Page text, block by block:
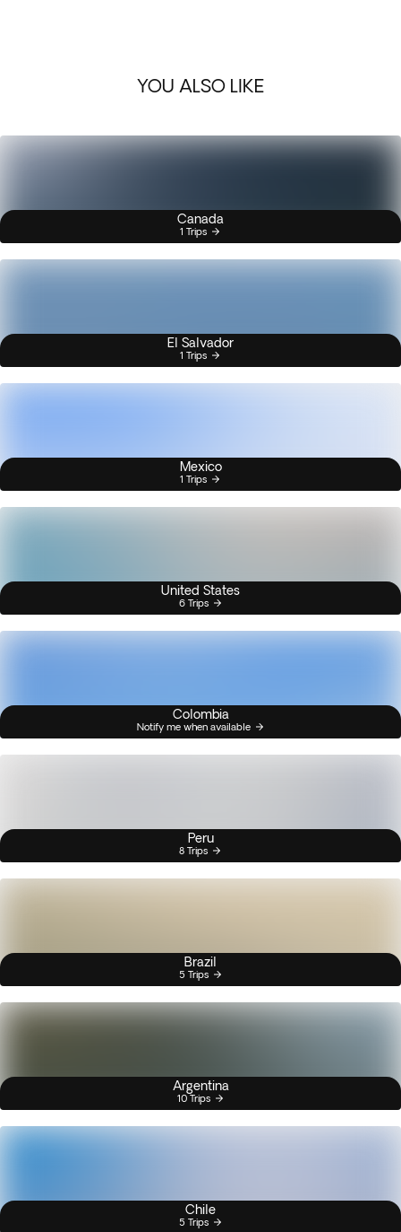
YOU ALSO LIKE
Canada
1 Trips
El Salvador
1 Trips
Mexico
1 Trips
United States
6 Trips
Colombia
Notify me when available
Peru
8 Trips
Brazil
5 Trips
Argentina
10 Trips
Chile
5 Trips